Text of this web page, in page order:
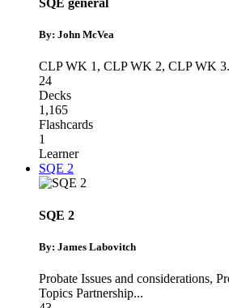
SQE general
By: John McVea
CLP WK 1, CLP WK 2, CLP WK 3
24
Decks
1,165
Flashcards
1
Learner
SQE 2
SQE 2
By: James Labovitch
Probate Issues and considerations,
Topics Partnership...